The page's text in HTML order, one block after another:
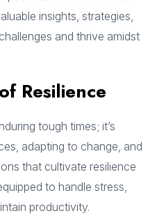
insights, strategies,
and thrive amidst
Resilience
tough times; it’s
adapting to change, and
that cultivate resilience
to handle stress,
productivity.